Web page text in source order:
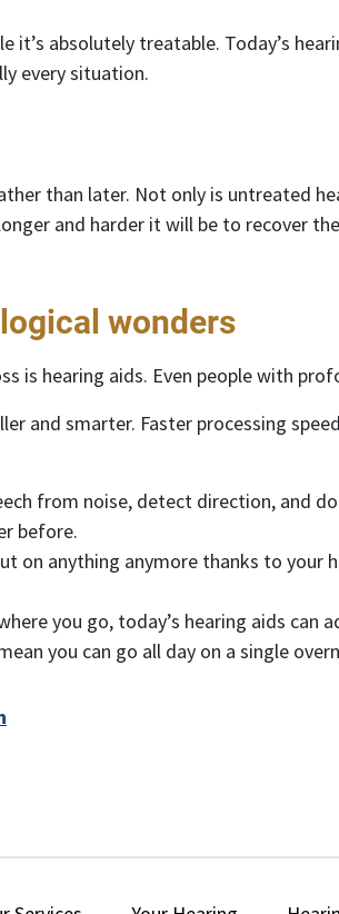
absolutely treatable. Today’s
every situation.
than later. Not only is untreated
and harder it will be to recover
wonders
is hearing aids. Even people with
and smarter. Faster processing
from noise, detect direction, and
before.
on anything anymore thanks to your
you go, today’s hearing aids
you can go all day on a single